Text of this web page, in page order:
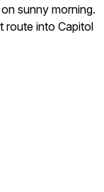
sunny morning.
route into Capitol